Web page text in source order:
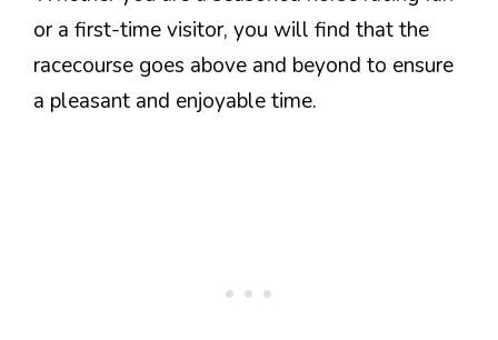
or a first-time visitor, you will find that the
racecourse goes above and beyond to ensure
a pleasant and enjoyable time.